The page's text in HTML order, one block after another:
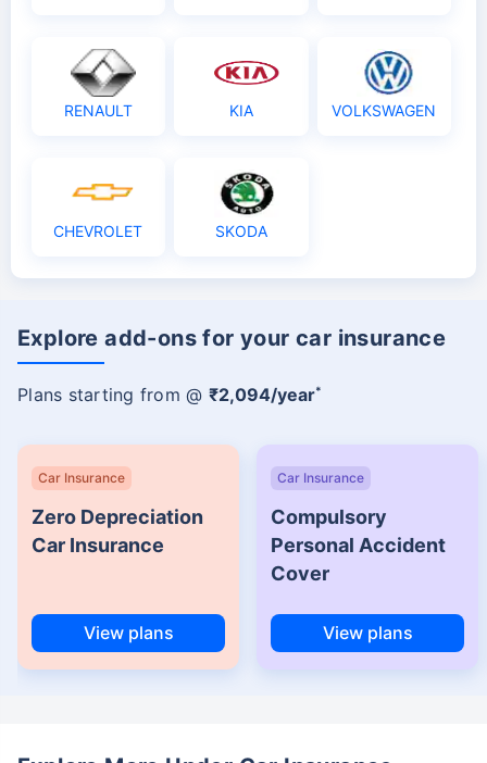
RENAULT KIA VOLKSWAGEN
CHEVROLET SKODA
Explore add-ons for your car insurance
Plans starting from @ ₹2,094/year*
Car Insurance
Zero Depreciation
Car Insurance
View plans
Car Insurance
Compulsory
Personal Accident
Cover
View plans